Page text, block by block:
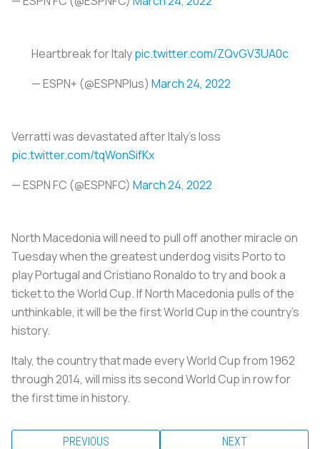
Heartbreak for Italypic.twitter.com/ZQvGV3UA0c
— ESPN+ (@ESPNPlus) March 24, 2022
Verratti was devastated after Italy's loss
pic.twitter.com/tqWonSifKx
— ESPN FC (@ESPNFC) March 24, 2022
North Macedonia will need to pull off another miracle on
Tuesday when the greatest underdog visits Porto to
play Portugal and Cristiano Ronaldo to try and book a
ticket to the World Cup. If North Macedonia pulls of the
unthinkable, it will be the first World Cup in the country’s
history.
Italy, the country that made every World Cup from 1962
through 2014, will miss its second World Cup in row for
the first time in history.
PREVIOUS NEXT